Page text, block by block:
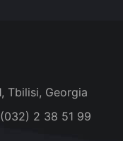
Tbilisi, Georgia
2 38 51 99